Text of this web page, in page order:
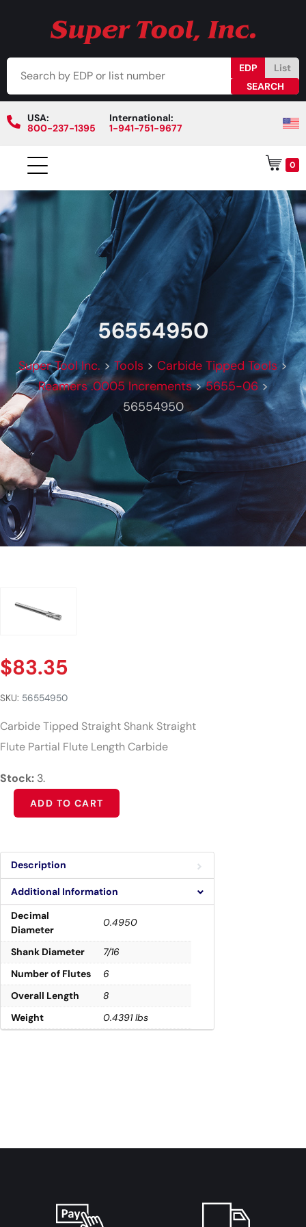
EDP List
USA:
800-237-1395
International:
1-941-751-9677
0
56554950
Super Tool Inc. > Tools > Carbide Tipped Tools >
Reamers .0005 Increments>5655-06>
56554950
$83.35
SKU: 56554950
Carbide Tipped Straight Shank Straight
Flute Partial Flute Length Carbide
Stock: 3.
ADD TO CART
Alternative:
Description
Additional Information
Decimal
Diameter
0.4950
Shank Diameter
7/16
Number of Flutes
6
Overall Length
8
Weight
0.4391 lbs